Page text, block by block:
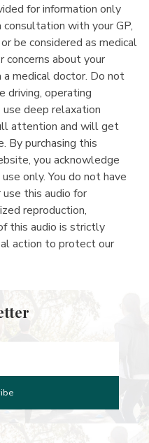
for information only
with your GP,
be considered as medical
concerns about your
medical doctor. Do not
driving, operating
use deep relaxation
attention and will get
By purchasing this
you acknowledge
only. You do not have
this audio for
reproduction,
this audio is strictly
action to protect our